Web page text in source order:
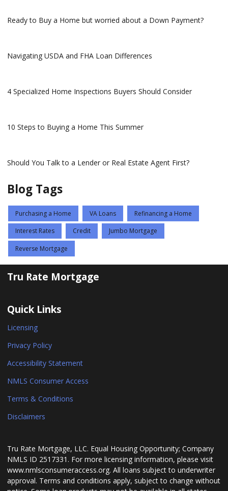
Ready to Buy a Home but worried about a Down Payment?
Navigating USDA and FHA Loan Differences
4 Specialized Home Inspections Buyers Should Consider
10 Steps to Buying a Home This Summer
Should You Talk to a Lender or Real Estate Agent First?
Blog Tags
Purchasing a Home VA Loans Refinancing a Home
Interest Rates Credit Jumbo Mortgage
Reverse Mortgage
Tru Rate Mortgage
Quick Links
Licensing
Privacy Policy
Accessibility Statement
NMLS Consumer Access
Terms & Conditions
Disclaimers
Tru Rate Mortgage, LLC. Equal Housing Opportunity; Company
NMLS ID 2517331. For more licensing information, please visit
www.nmlsconsumeraccess.org. All loans subject to underwriter
approval. Terms and conditions apply, subject to change without